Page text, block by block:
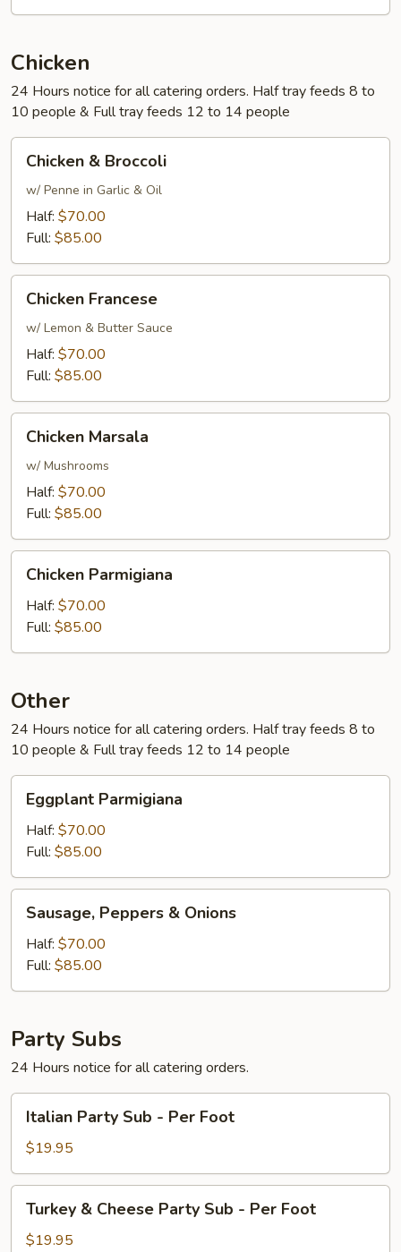
Chicken
24 Hours notice for all catering orders. Half tray feeds 8 to
10 people & Full tray feeds 12 to 14 people
Broccoli
Chicken & Broccoli
w/ Penne in Garlic & Oil
Half: $70.00
Full: $85.00
Francese
Chicken Francese
w/ Lemon & Butter Sauce
Half: $70.00
Full: $85.00
Marsala
Chicken Marsala
w/ Mushrooms
Half: $70.00
Full: $85.00
Parmigiana
Chicken Parmigiana
Half: $70.00
Full: $85.00
Other
24 Hours notice for all catering orders. Half tray feeds 8 to
10 people & Full tray feeds 12 to 14 people
Parmigiana
Eggplant Parmigiana
Half: $70.00
Full: $85.00
Peppers
Onions
Sausage, Peppers & Onions
Half: $70.00
Full: $85.00
Party Subs
24 Hours notice for all catering orders.
Party
Sub
-
Per
Foot
Italian Party Sub - Per Foot
$19.95
Cheese
Turkey & Cheese Party Sub - Per Foot
$19.95